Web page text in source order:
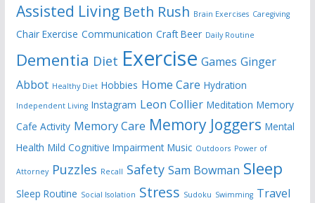
Assisted Living Beth Rush Brain Exercises Caregiving
Chair Exercise Communication Craft Beer Daily Routine
Dementia Diet Exercise Games Ginger
Abbot Healthy Diet Hobbies Home Care Hydration
Independent Living Instagram Leon Collier Meditation Memory
Cafe Activity Memory Care Memory Joggers Mental
Health Mild Cognitive Impairment Music Outdoors Power of
Attorney Puzzles Recall Safety Sam Bowman Sleep
Sleep Routine Social Isolation Stress Sudoku Swimming Travel